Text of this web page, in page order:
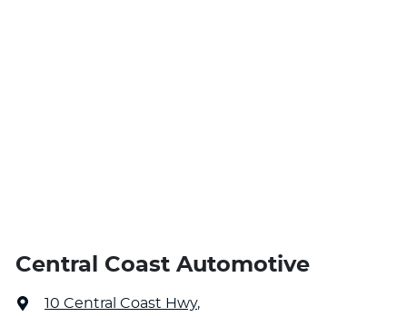
Central Coast Automotive
10 Central Coast Hwy,